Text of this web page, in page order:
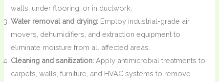
walls, under flooring, or in ductwork.
Water removal and drying: Employ industrial-grade air
movers, dehumidifiers, and extraction equipment to
eliminate moisture from all affected areas.
Cleaning and sanitization: Apply antimicrobial treatments to
carpets, walls, furniture, and HVAC systems to remove